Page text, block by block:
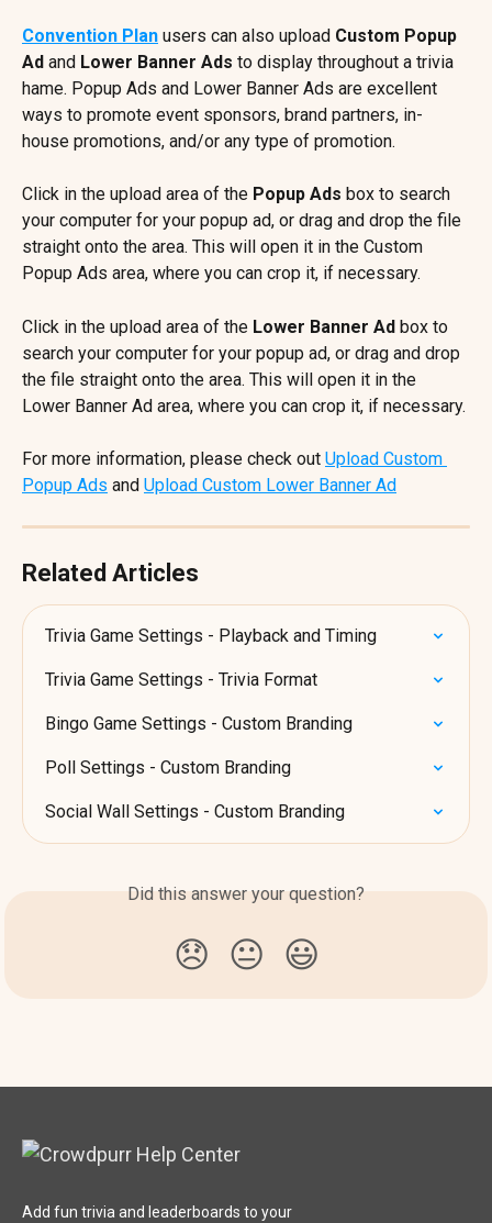
Convention Plan users can also upload Custom Popup
Ad and Lower Banner Ads to display throughout a trivia
hame. Popup Ads and Lower Banner Ads are excellent
ways to promote event sponsors, brand partners, in-
house promotions, and/or any type of promotion.
Click in the upload area of the Popup Ads box to search
your computer for your popup ad, or drag and drop the file
straight onto the area. This will open it in the Custom
Popup Ads area, where you can crop it, if necessary.
Click in the upload area of the Lower Banner Ad box to
search your computer for your popup ad, or drag and drop
the file straight onto the area. This will open it in the
Lower Banner Ad area, where you can crop it, if necessary.
For more information, please check out Upload Custom
Popup Ads and Upload Custom Lower Banner Ad
Related Articles
Trivia Game Settings - Playback and Timing
Trivia Game Settings - Trivia Format
Bingo Game Settings - Custom Branding
Poll Settings - Custom Branding
Social Wall Settings - Custom Branding
Did this answer your question?
😞 😐 😃
Add fun trivia and leaderboards to your